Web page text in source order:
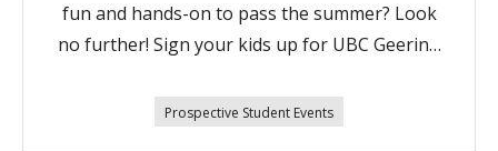
fun and hands-on to pass the summer? Look
no further! Sign your kids up for UBC Geering
learn from passionate university student
Prospective Student Events